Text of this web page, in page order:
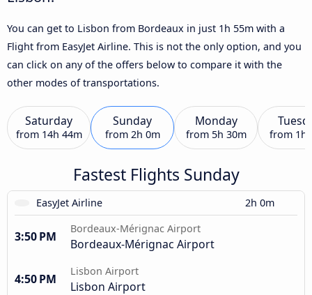
You can get to Lisbon from Bordeaux in just 1h 55m with a
Flight from EasyJet Airline. This is not the only option, and you
can click on any of the offers below to compare it with the
other modes of transportations.
Saturday
from 14h 44m
Sunday
from 2h 0m
Monday
from 5h 30m from 1h
Fastest Flights Sunday
EasyJet Airline 2h 0m
3:50 PM
Bordeaux-Mérignac Airport
Bordeaux-Mérignac Airport
4:50 PM
Lisbon Airport
Lisbon Airport